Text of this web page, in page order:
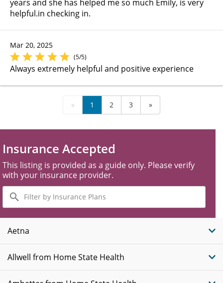
years and she has helped me so much Emily, is very
helpful.in checking in.
Mar 20, 2025
(5/5)
Always extremely helpful and positive experience
« 1 2 3 »
Insurance Accepted
This listing is provided as a guide only. Please verify
with your insurance provider.
Filter
by
Insurance
Plans
Aetna
Allwell from Home State Health